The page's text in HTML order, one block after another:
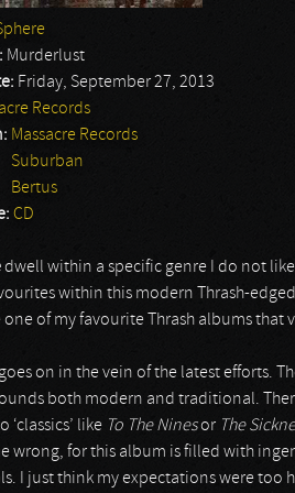
Murderlust
Friday, September 27, 2013
Records
Massacre Records
Suburban
Bertus
CD
dwell within a specific genre I do not
within this modern Thrash-
one of my favourite Thrash albums that
on in the vein of the latest efforts.
both modern and traditional.
‘classics’ like To The Ninesor The
wrong, for this album is filled with
I just think my expectations were